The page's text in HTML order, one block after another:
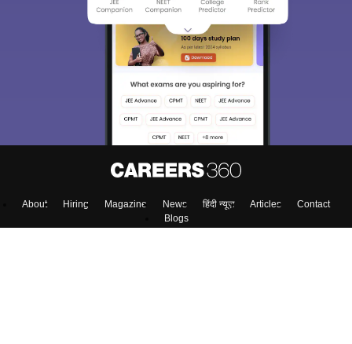
About Hiring Magazine News हिंदी न्यूज़ Articles
Contact
Blogs